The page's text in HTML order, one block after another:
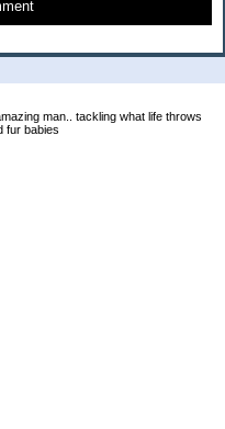
man.. tackling what life throws
fur babies